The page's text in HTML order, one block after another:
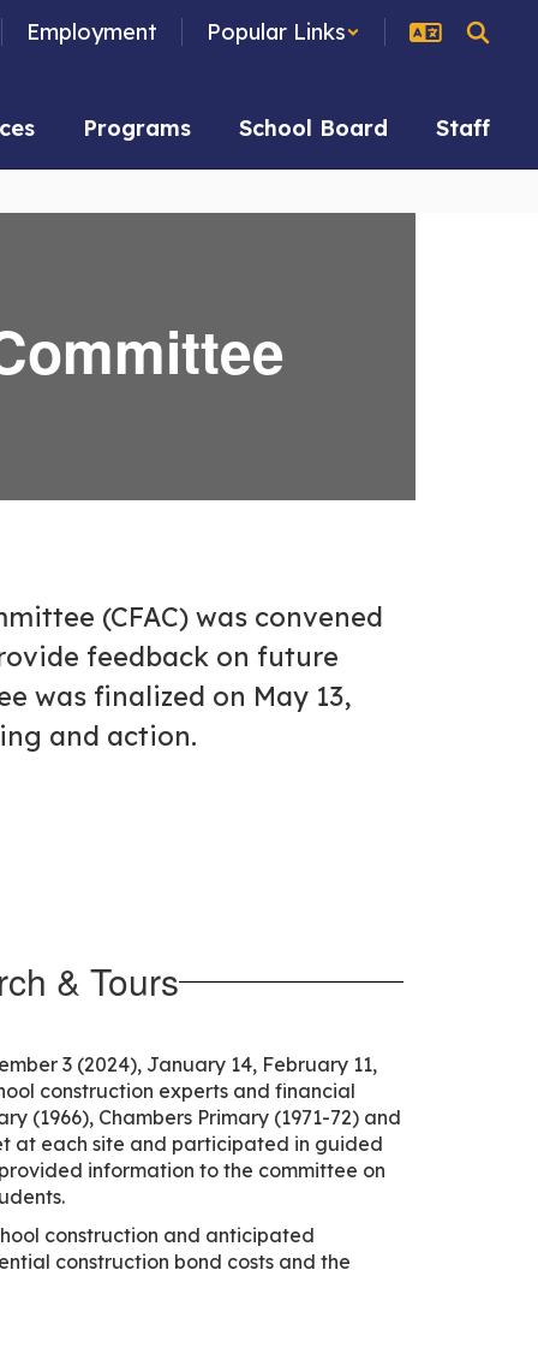
Employment Popular Links
Programs School Board Staff
(CFAC) was convened
feedback on future
was finalized on May 13,
and action.
& Tours
3 (2024), January 14, February 11,
construction experts and financial
(1966), Chambers Primary (1971-72) and
at each site and participated in guided
information to the committee on
construction and anticipated
construction bond costs and the